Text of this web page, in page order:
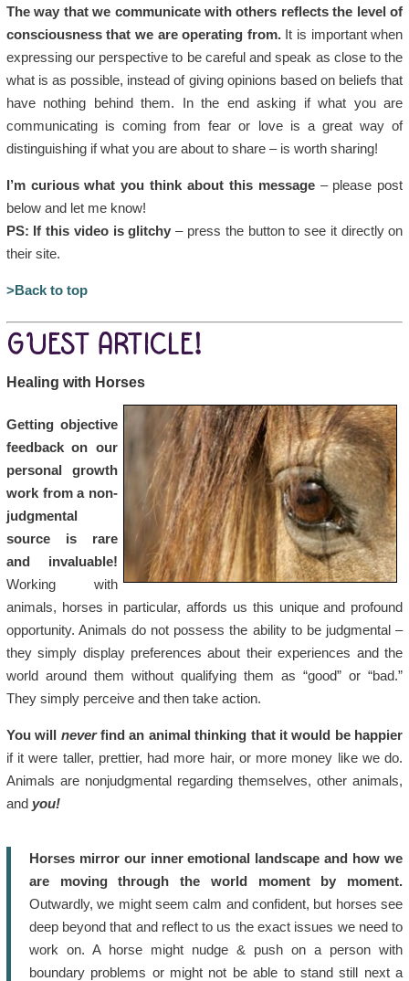
The way that we communicate with others reflects the level of
consciousness that we are operating from.It is important when
expressing our perspective to be careful and speak as close to the
what is as possible, instead of giving opinions based on beliefs that
have nothing behind them. In the end asking if what you are
communicating is coming from fear or love is a great way of
distinguishing if what you are about to share – is worth sharing!
I’m curious what you think about this message– please post
below and let me know!
PS: If this video is glitchy – press the button to see it directly on
their site.
>Back to top
GUEST ARTICLE!
Healing with Horses
Getting objective
feedback on our
personal growth
work from a non-
judgmental
source is rare
and invaluable!
Working with
animals, horses in particular, affords us this unique and profound
opportunity. Animals do not possess the ability to be judgmental –
they simply display preferences about their experiences and the
world around them without qualifying them as “good” or “bad.”
They simply perceive and then take action.
You will neverfind an animal thinking that it would be happier
if it were taller, prettier, had more hair, or more money like we do.
Animals are nonjudgmental regarding themselves, other animals,
and you!
Horses mirror our inner emotional landscape and how we
are moving through the world moment by moment.
Outwardly, we might seem calm and confident, but horses see
deep beyond that and reflect to us the exact issues we need to
work on. A horse might nudge & push on a person with
boundary problems or might not be able to stand still next a